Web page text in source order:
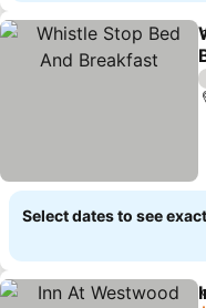
Select dates to see